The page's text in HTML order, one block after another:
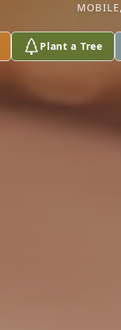
Plant a Tree